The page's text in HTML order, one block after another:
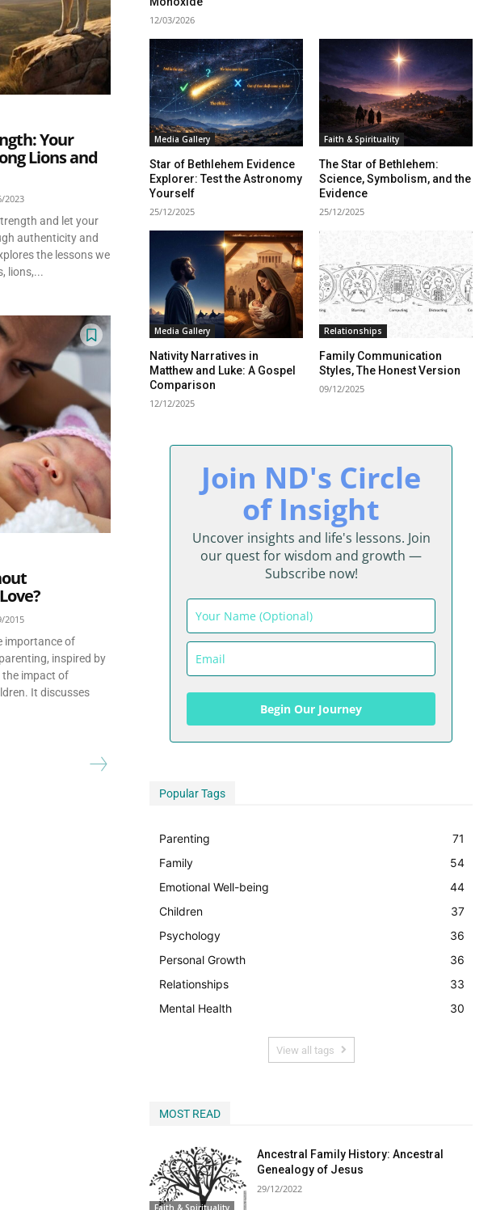
Nursing Daddy!
with insightful narratives on life and learning
and join a community dedicated to lifelong
Your
Lions and
2023
and let your
authenticity and
the lessons we
lions,...
2015
importance of
inspired by
impact of
It discusses
12/03/2026
Media Gallery
Star of Bethlehem Evidence
Explorer: Test the Astronomy
Yourself
25/12/2025
Faith & Spirituality
The Star of Bethlehem:
Science, Symbolism, and the
Evidence
25/12/2025
Media Gallery
Nativity Narratives in
Matthew and Luke: A Gospel
Comparison
12/12/2025
Relationships
Family Communication
Styles, The Honest Version
09/12/2025
Join ND's Circle
of Insight
Uncover insights and life's lessons. Join
our quest for wisdom and growth —
Subscribe now!
Begin Our Journey
Popular Tags
Parenting
71
Family
54
Emotional Well-being
44
Children
37
Psychology
36
Personal Growth
36
Relationships
33
Mental Health
30
View all tags
MOST READ
Faith & Spirituality
Ancestral Family History: Ancestral
Genealogy of Jesus
29/12/2022